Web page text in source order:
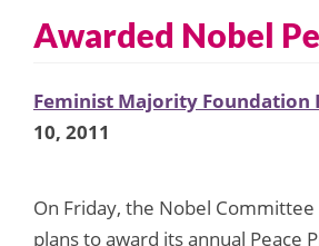
Awarded Nobel
Feminist Majority Foundation
10, 2011
On Friday, the Nobel
plans to award its annual Peace